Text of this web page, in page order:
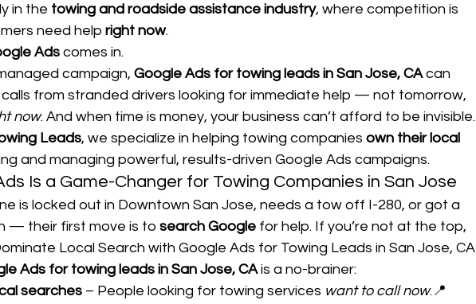
in the towing and roadside assistance industry, where competition is
need help right now.
Ads comes in.
campaign, Google Ads for towing leads in San Jose, CA can
from stranded drivers looking for immediate help — not tomorrow,
now. And when time is money, your business can’t afford to be invisible.
Leads, we specialize in helping towing companies own their local
and managing powerful, results-driven Google Ads campaigns.
Is a Game-Changer for Towing Companies in San Jose
is locked out in Downtown San Jose, needs a tow off I-280, or got a
— their first move is to search Google for help. If you’re not at the top,
Local Search with Google Ads for Towing Leads in San Jose, CA
Ads for towing leads in San Jose, CA is a no-brainer:
searches – People looking for towing services want to call now.📍